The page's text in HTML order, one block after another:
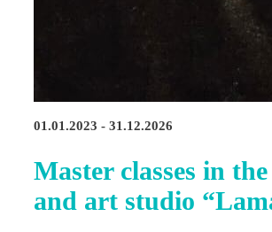
01.01.2023 - 31.12.2026
Master classes in
and art studio